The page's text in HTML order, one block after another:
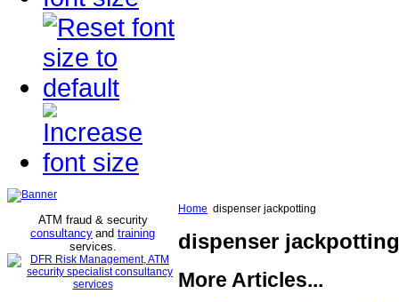
ATM fraud & security
consultancy and training
services.
Home dispenser jackpotting
dispenser jackpotting
More Articles...